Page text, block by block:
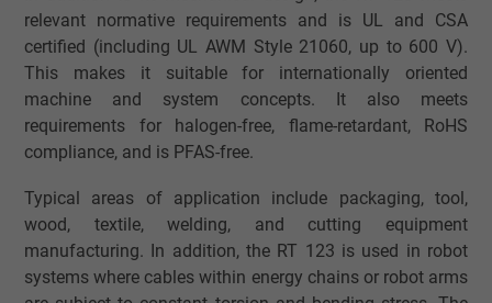
relevant normative requirements and is UL and CSA
certified (including UL AWM Style 21060, up to 600 V).
This makes it suitable for internationally oriented
machine and system concepts. It also meets
requirements for halogen-free, flame-retardant, RoHS
compliance, and is PFAS-free.
Typical areas of application include packaging, tool,
wood, textile, welding, and cutting equipment
manufacturing. In addition, the RT 123 is used in robot
systems where cables within energy chains or robot arms